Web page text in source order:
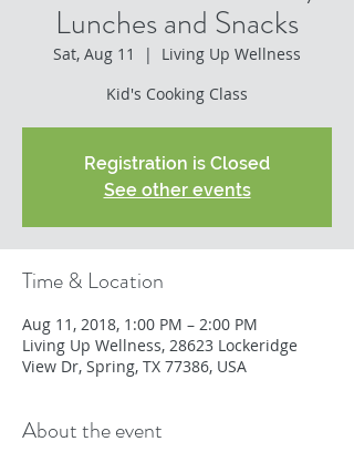
Lunches and Snacks
Sat, Aug 11
  |
Living Up Wellness
Kid's Cooking Class
Registration is Closed
See other events
Time & Location
Aug 11, 2018, 1:00 PM – 2:00 PM
Living Up Wellness, 28623 Lockeridge
View Dr, Spring, TX 77386, USA
About the event